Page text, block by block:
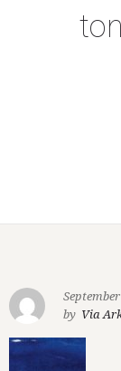
by Via